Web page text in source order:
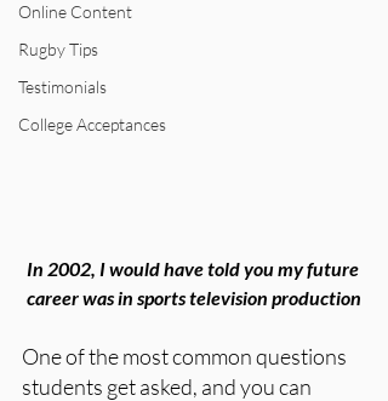
Online Content
Rugby Tips
Testimonials
College Acceptances
In 2002, I would have told you my future
career was in sports television production
One of the most common questions
students get asked, and you can